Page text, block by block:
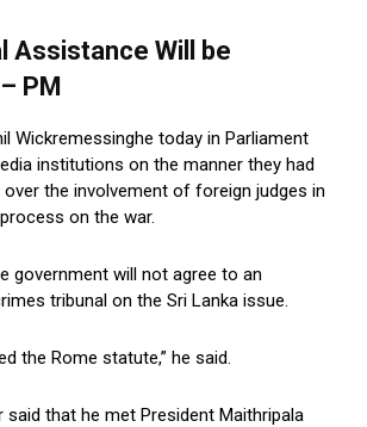
Assistance Will be
PM
Wickremessinghe today in Parliament
institutions on the manner they had
the involvement of foreign judges in
on the war.
government will not agree to an
tribunal on the Sri Lanka issue.
the Rome statute,” he said.
said that he met President Maithripala